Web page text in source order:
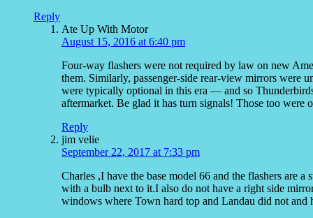
Reply
Ate Up With Motor
August 15, 2016 at 6:40 pm
Four-way flashers were not required by law on new
them. Similarly, passenger-side rear-view mirrors were
were typically optional in this era — and so
aftermarket. Be glad it has turn signals! Those too were
Reply
jim velie
September 22, 2017 at 7:33 pm
Charles ,I have the base model 66 and the flashers are
with a bulb next to it.I also do not have a right side
windows where Town hard top and Landau did not and